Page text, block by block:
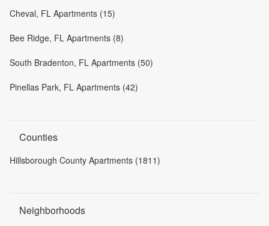
Cheval, FL Apartments (15)
Bee Ridge, FL Apartments (8)
South Bradenton, FL Apartments (50)
Pinellas Park, FL Apartments (42)
Counties
Hillsborough County Apartments (1811)
Neighborhoods